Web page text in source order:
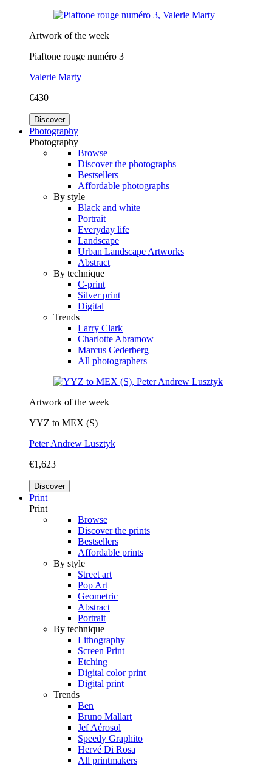
Artwork of the week
Piaftone rouge numéro 3
Valerie Marty
€430
Discover
Photography
Photography
Browse
Discover the photographs
Bestsellers
Affordable photographs
By style
Black and white
Portrait
Everyday life
Landscape
Urban Landscape Artworks
Abstract
By technique
C-print
Silver print
Digital
Trends
Larry Clark
Charlotte Abramow
Marcus Cederberg
All photographers
Artwork of the week
YYZ to MEX (S)
Peter Andrew Lusztyk
€1,623
Discover
Print
Print
Browse
Discover the prints
Bestsellers
Affordable prints
By style
Street art
Pop Art
Geometric
Abstract
Portrait
By technique
Lithography
Screen Print
Etching
Digital color print
Digital print
Trends
Ben
Bruno Mallart
Jef Aérosol
Speedy Graphito
Hervé Di Rosa
All printmakers